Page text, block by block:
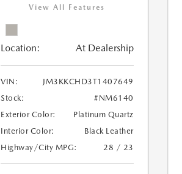
View All Features
Location: At Dealership
VIN:
JM3KKCHD3T1407649
Stock:
#NM6140
Exterior Color:
Platinum Quartz
Interior Color:
Black Leather
Highway/City MPG:
28 / 23